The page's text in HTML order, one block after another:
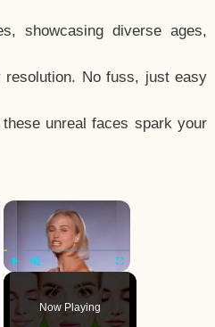
showcasing diverse ages,
resolution. No fuss, just easy
unreal faces spark your
×
Fullscreen
Now Playing